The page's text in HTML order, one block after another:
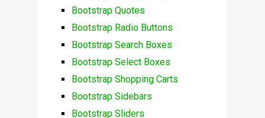
Bootstrap Quotes
Bootstrap Radio Buttons
Bootstrap Search Boxes
Bootstrap Select Boxes
Bootstrap Shopping Carts
Bootstrap Sidebars
Bootstrap Sliders